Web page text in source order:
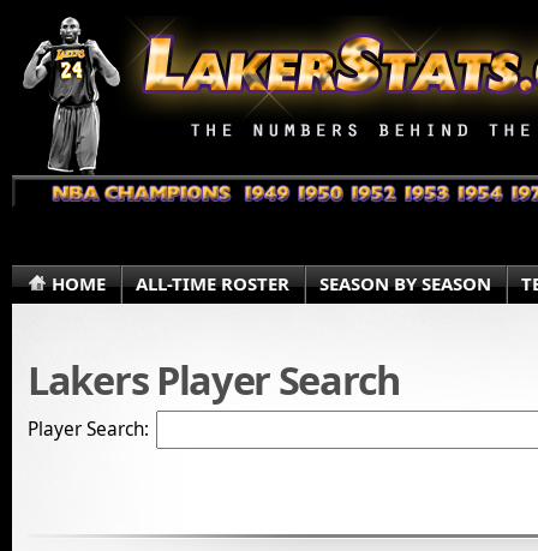
HOME ALL-TIME ROSTER SEASON BY SEASON
Lakers Player Search
Player Search: